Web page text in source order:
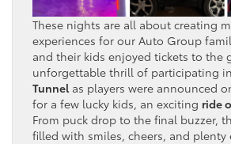
These nights are all about creating
experiences for our Auto Group
and their kids enjoyed tickets to the
unforgettable thrill of participating
Tunnel as players were announced
for a few lucky kids, an exciting ride
From puck drop to the final buzzer,
filled with smiles, cheers, and plenty